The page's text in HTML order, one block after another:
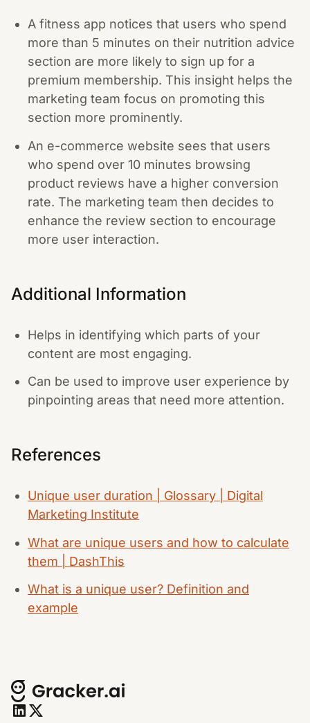
A fitness app notices that users who spend
more than 5 minutes on their nutrition advice
section are more likely to sign up for a
premium membership. This insight helps the
marketing team focus on promoting this
section more prominently.
An e-commerce website sees that users
who spend over 10 minutes browsing
product reviews have a higher conversion
rate. The marketing team then decides to
enhance the review section to encourage
more user interaction.
Additional Information
Helps in identifying which parts of your
content are most engaging.
Can be used to improve user experience by
pinpointing areas that need more attention.
References
Unique user duration | Glossary | Digital
Marketing Institute
What are unique users and how to calculate
them | DashThis
What is a unique user? Definition and
example